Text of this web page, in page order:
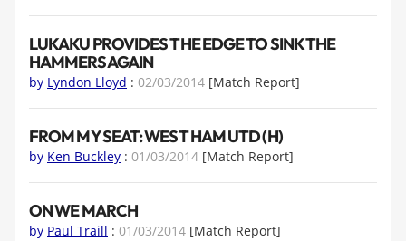
LUKAKU PROVIDES THE EDGE TO SINK THE
HAMMERS AGAIN
by Lyndon Lloyd : 02/03/2014 [Match Report]
FROM MY SEAT: WEST HAM UTD (H)
by Ken Buckley : 01/03/2014 [Match Report]
ON WE MARCH
by Paul Traill : 01/03/2014 [Match Report]